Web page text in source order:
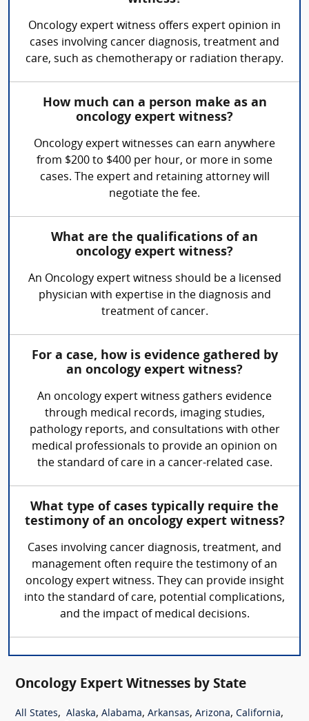
Oncology expert witness offers expert opinion in
cases involving cancer diagnosis, treatment and
care, such as chemotherapy or radiation therapy.
How much can a person make as an
oncology expert witness?
Oncology expert witnesses can earn anywhere
from $200 to $400 per hour, or more in some
cases. The expert and retaining attorney will
negotiate the fee.
What are the qualifications of an
oncology expert witness?
An Oncology expert witness should be a licensed
physician with expertise in the diagnosis and
treatment of cancer.
For a case, how is evidence gathered by
an oncology expert witness?
An oncology expert witness gathers evidence
through medical records, imaging studies,
pathology reports, and consultations with other
medical professionals to provide an opinion on
the standard of care in a cancer-related case.
What type of cases typically require the
testimony of an oncology expert witness?
Cases involving cancer diagnosis, treatment, and
management often require the testimony of an
oncology expert witness. They can provide insight
into the standard of care, potential complications,
and the impact of medical decisions.
Oncology Expert Witnesses by State
All States, Alaska, Alabama, Arkansas, Arizona, California,